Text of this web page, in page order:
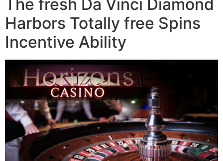
The fresh Da Vinci Diamond
Harbors Totally free Spins
Incentive Ability